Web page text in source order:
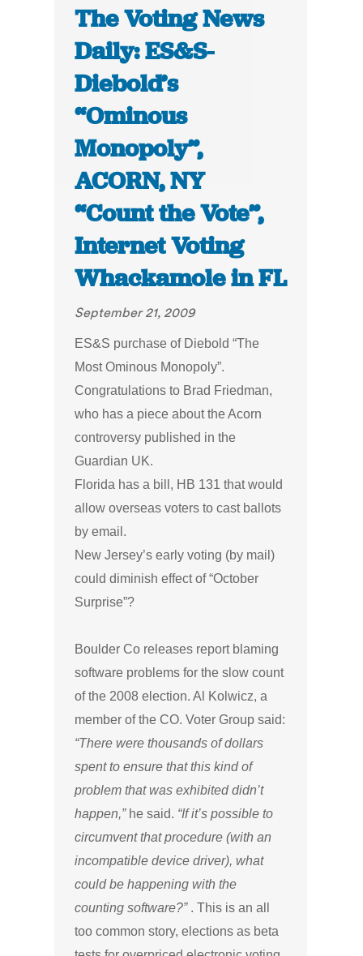
The Voting News
Daily: ES&S-
Diebold’s
“Ominous
Monopoly”,
ACORN, NY
“Count the Vote”,
Internet Voting
Whackamole in FL
September 21, 2009
ES&S purchase of Diebold “The
Most Ominous Monopoly”.
Congratulations to Brad Friedman,
who has a piece about the Acorn
controversy published in the
Guardian UK.
Florida has a bill, HB 131 that would
allow overseas voters to cast ballots
by email.
New Jersey’s early voting (by mail)
could diminish effect of “October
Surprise”?
Boulder Co releases report blaming
software problems for the slow count
of the 2008 election. Al Kolwicz, a
member of the CO. Voter Group said:
“There were thousands of dollars
spent to ensure that this kind of
problem that was exhibited didn’t
happen,”he said. “If it’s possible to
circumvent that procedure (with an
incompatible device driver), what
could be happening with the
counting software?”. This is an all
too common story, elections as beta